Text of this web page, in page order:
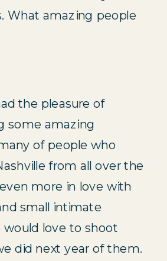
What amazing people
the pleasure of
some amazing
of people who
from all over the
more in love with
small intimate
would love to shoot
did next year of them.